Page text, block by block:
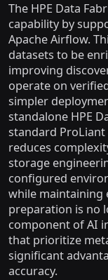
The HPE Data
capability by
Apache Airflow.
datasets to be
improving
operate on
simpler
standalone HPE
standard ProLiant
reduces
storage
configured
while maintaining
preparation is no
component of AI
that prioritize
significant
accuracy.